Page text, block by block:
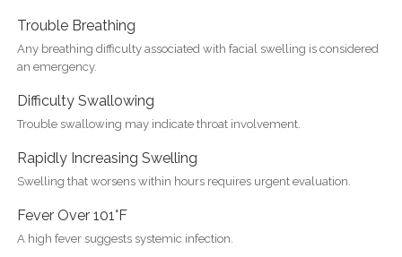
Trouble Breathing
Any breathing difficulty associated with facial swelling is considered
an emergency.
Difficulty Swallowing
Trouble swallowing may indicate throat involvement.
Rapidly Increasing Swelling
Swelling that worsens within hours requires urgent evaluation.
Fever Over 101°F
A high fever suggests systemic infection.